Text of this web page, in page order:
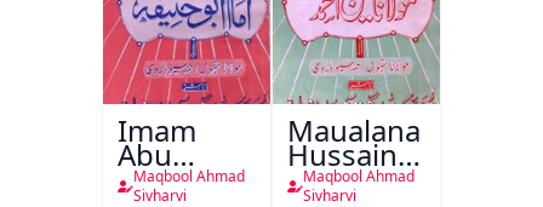
Imam
Abu
Haneefa
Maqbool Ahmad
Sivharvi
Maualana
Hussain
Ahmed
Maqbool Ahmad
Sivharvi